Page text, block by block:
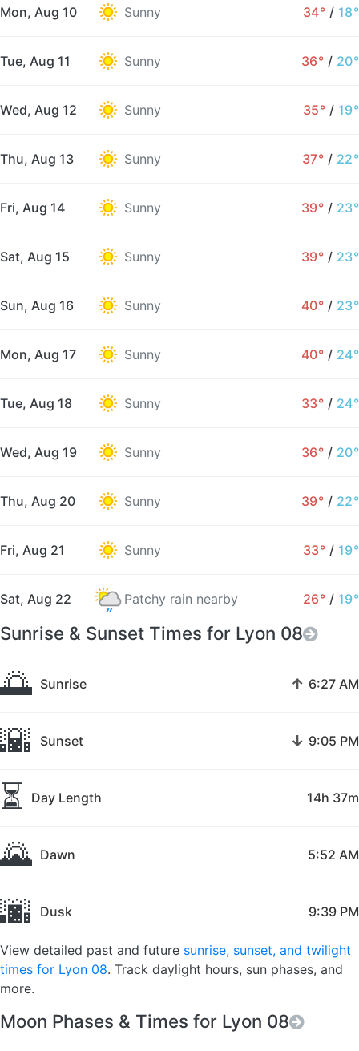
Mon, Aug 10 Sunny 34° / 18°
Tue, Aug 11 Sunny 36° / 20°
Wed, Aug 12 Sunny 35° / 19°
Thu, Aug 13 Sunny 37° / 22°
Fri, Aug 14 Sunny 39° / 23°
Sat, Aug 15 Sunny 39° / 23°
Sun, Aug 16 Sunny 40° / 23°
Mon, Aug 17 Sunny 40° / 24°
Tue, Aug 18 Sunny 33° / 24°
Wed, Aug 19 Sunny 36° / 20°
Thu, Aug 20 Sunny 39° / 22°
Fri, Aug 21 Sunny 33° / 19°
Sat, Aug 22 Patchy rain nearby 26° / 19°
Sunrise & Sunset Times for Lyon 08
🌅 Sunrise ↑ 6:27 AM
🌇 Sunset ↓ 9:05 PM
⏳ Day Length 14h 37m
🌄 Dawn 5:52 AM
🌆 Dusk 9:39 PM
View detailed past and future sunrise, sunset, and twilight
times for Lyon 08. Track daylight hours, sun phases, and
more.
Moon Phases & Times for Lyon 08